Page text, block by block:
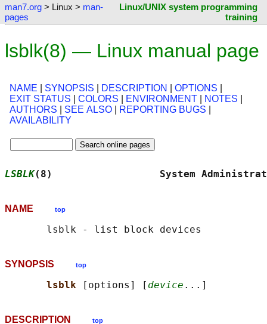
man7.org > Linux > man-
pages
Linux/UNIX system programming
training
lsblk(8) — Linux manual page
NAME SYNOPSIS DESCRIPTION OPTIONS
EXIT STATUS
COLORS ENVIRONMENT NOTES
AUTHORS
SEE ALSO REPORTING BUGS
AVAILABILITY
LSBLK(8)                  System
NAME top
SYNOPSIS top
lsblk [options] [ device
DESCRIPTION top